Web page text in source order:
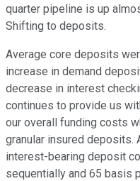
quarter pipeline is up
Shifting to deposits.
Average core deposits
increase in demand
decrease in interest
continues to provide us
our overall funding costs
granular insured
interest-bearing deposit
sequentially and 65 basis